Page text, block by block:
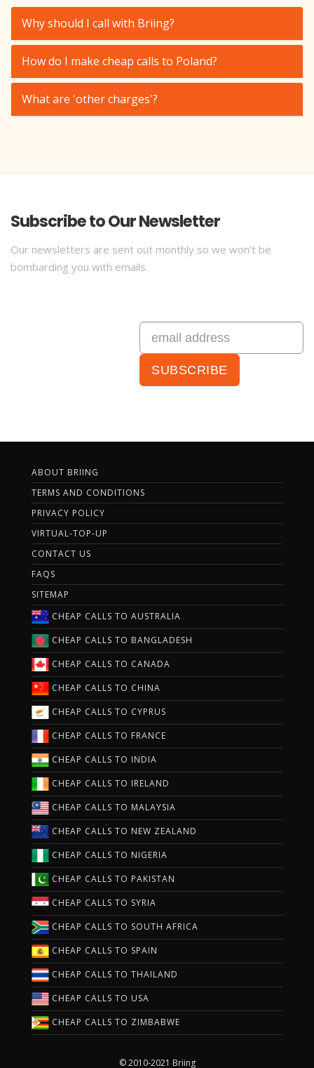
Why should I call with Briing?
How do I make cheap calls to Poland?
What are 'other charges'?
Subscribe to Our Newsletter
Our newsletters are sent out monthly so we won't be
bombarding you with emails.
ABOUT BRIING
TERMS AND CONDITIONS
PRIVACY POLICY
VIRTUAL-TOP-UP
CONTACT US
FAQS
SITEMAP
CHEAP CALLS TO AUSTRALIA
CHEAP CALLS TO BANGLADESH
CHEAP CALLS TO CANADA
CHEAP CALLS TO CHINA
CHEAP CALLS TO CYPRUS
CHEAP CALLS TO FRANCE
CHEAP CALLS TO INDIA
CHEAP CALLS TO IRELAND
CHEAP CALLS TO MALAYSIA
CHEAP CALLS TO NEW ZEALAND
CHEAP CALLS TO NIGERIA
CHEAP CALLS TO PAKISTAN
CHEAP CALLS TO SYRIA
CHEAP CALLS TO SOUTH AFRICA
CHEAP CALLS TO SPAIN
CHEAP CALLS TO THAILAND
CHEAP CALLS TO USA
CHEAP CALLS TO ZIMBABWE
© 2010-2021 Briing